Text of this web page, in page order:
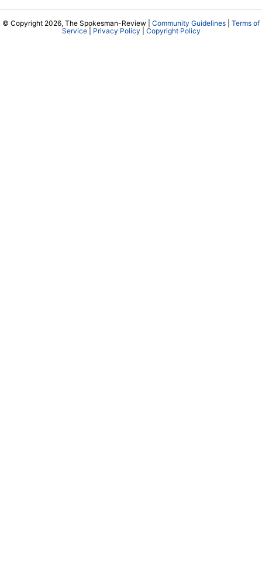
© Copyright 2026, The Spokesman-Review | Community Guidelines
Terms of
Service| Privacy Policy Copyright Policy